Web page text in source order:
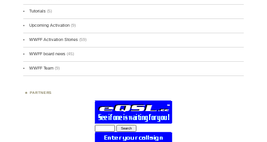
Tutorials (5)
Upcoming Activation (9)
WWFF Activation Stories (59)
WWFF board news (45)
WWFF Team (9)
PARTNERS